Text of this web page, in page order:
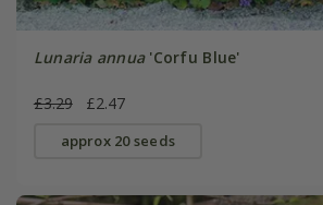
Lunaria annua'Corfu Blue'
£3.29 £2.47
approx 20 seeds